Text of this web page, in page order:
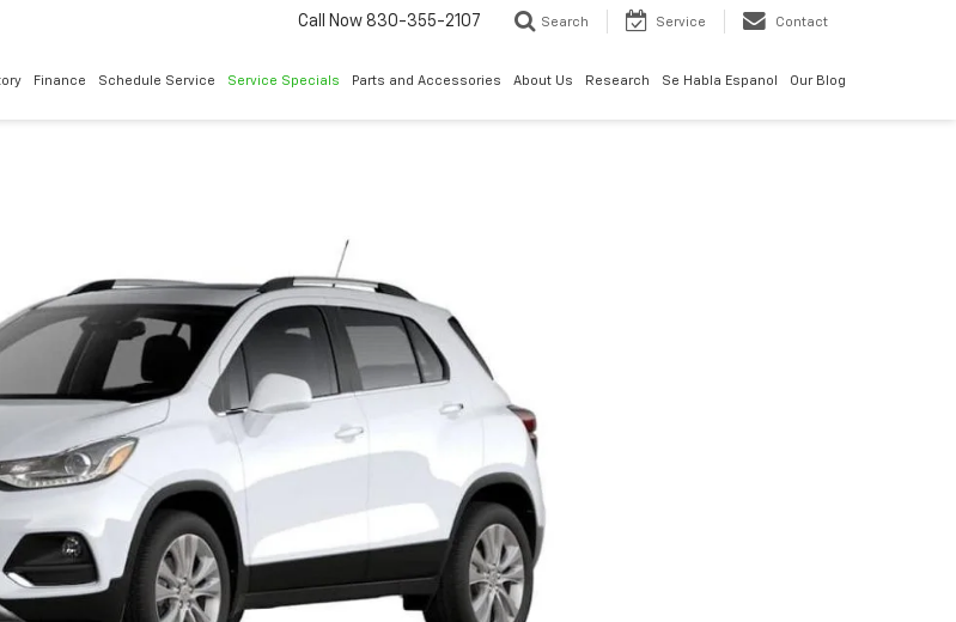
Call Now 830-355-2107 Search Service Contact
Finance Schedule Service Service Specials Parts and Accessories About Us Research Se Habla Espanol Our Blog